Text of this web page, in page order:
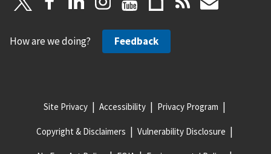
How are we doing? Feedback
Site Privacy Accessibility Privacy Program
Copyright & Disclaimers Vulnerability Disclosure